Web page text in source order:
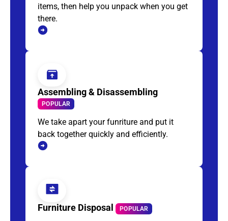
items, then help you unpack when you get
there.
Assembling & Disassembling
POPULAR
We take apart your funriture and put it
back together quickly and efficiently.
Furniture Disposal POPULAR